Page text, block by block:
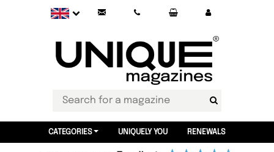
CATEGORIES UNIQUELY YOU RENEWALS